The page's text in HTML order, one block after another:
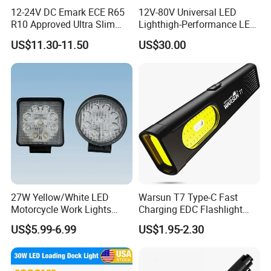
Q: Do you provide samples ? is it free or extra ?
A: Yes, we could offer the sample for charge and do not pay the cost of
freight.
A: Payment<=10000USD, 100% in advance. Payment>10000USD, 30% T/T
in advance ,balance before shippment.
If you have another question, pls feel free to contact us as below:
12-24V DC Emark ECE R65
R10 Approved Ultra Slim
LED Warning Beacon Light
3 Bolt Permanent Mount
Multivolt
US$11.30-11.50
12V-80V Universal LED
Lighthigh-Performance LED
Beads Spotlight
US$30.00
27W Yellow/White LED
Motorcycle Work Lights
Suitable for Agricultural
Vehicles.
US$5.99-6.99
Warsun T7 Type-C Fast
Charging EDC Flashlight
Magnetic Mini Work Light
Versatile Lightweight Work
US$1.95-2.30